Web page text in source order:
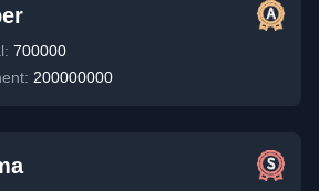
700000
200000000